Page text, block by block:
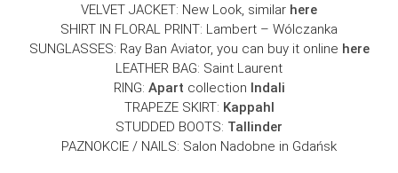
VELVET JACKET: New Look, similar here
SHIRT IN FLORAL PRINT: Lambert – Wólczanka
SUNGLASSES: Ray Ban Aviator, you can buy it online here
LEATHER BAG: Saint Laurent
RING: Apart collection Indali
TRAPEZE SKIRT: Kappahl
STUDDED BOOTS: Tallinder
PAZNOKCIE / NAILS: Salon Nadobne in Gdańsk